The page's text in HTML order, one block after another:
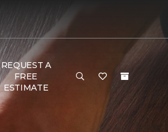
REQUEST A
FREE
ESTIMATE